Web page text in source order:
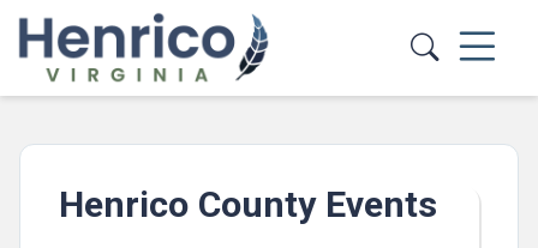
Skip to main content
Henrico County Events